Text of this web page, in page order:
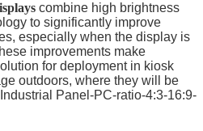
combine high brightness
to significantly improve
especially when the display is
improvements make
for deployment in kiosk
outdoors, where they will be
Panel-PC-ratio-4:3-16:9-